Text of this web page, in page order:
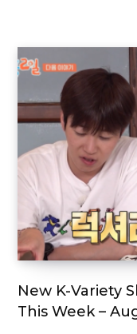
New K-Variety
This Week –